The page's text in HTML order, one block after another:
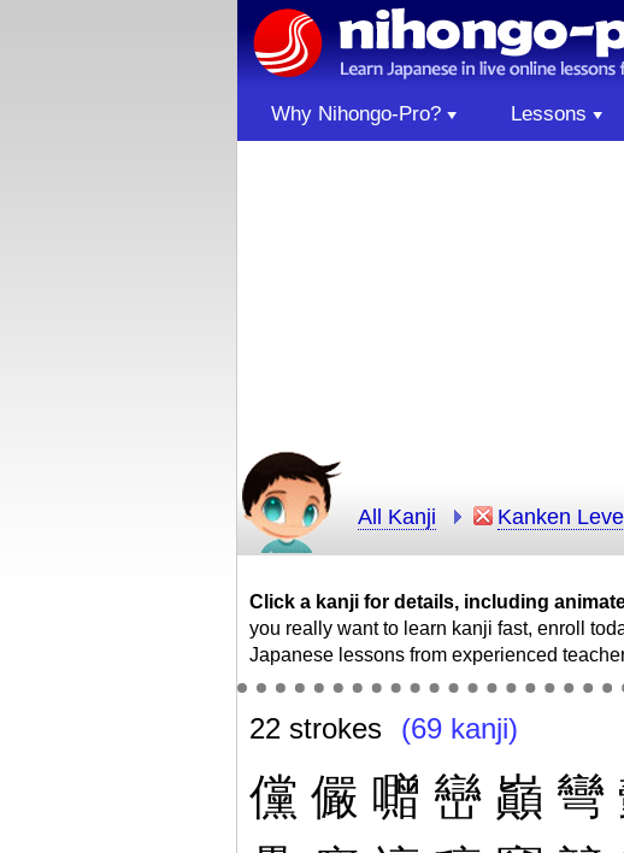
Why Nihongo-Pro? Lessons
All Kanji Kanken
Click a kanji for details, including
you really want to learn kanji fast, enroll
Japanese lessons from experienced
22 strokes (69 kanji)
儻 儼 囎 巒 巓 彎